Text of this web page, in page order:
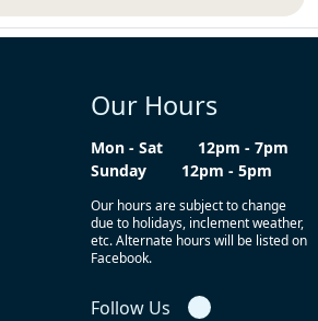
Our Hours
Mon - Sat
12pm - 7pm
Sunday
12pm - 5pm
Our hours are subject to change
due to holidays, inclement weather,
etc. Alternate hours will be listed on
Facebook.
Follow Us